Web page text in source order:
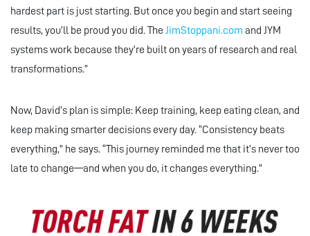
hardest part is just starting. But once you begin and start seeing
results, you’ll be proud you did. The JimStoppani.com and JYM
systems work because they’re built on years of research and real
transformations.”
Now, David’s plan is simple: Keep training, keep eating clean, and
keep making smarter decisions every day. “Consistency beats
everything,” he says. “This journey reminded me that it’s never too
late to change—and when you do, it changes everything.”